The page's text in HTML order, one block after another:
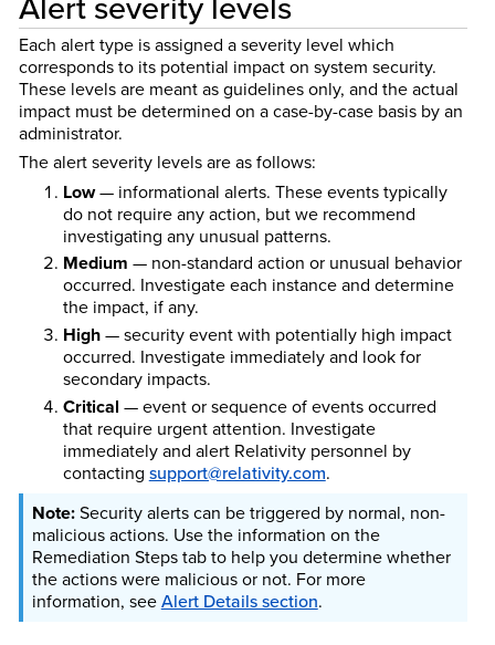
Each alert type is assigned a severity level which
corresponds to its potential impact on system security.
These levels are meant as guidelines only, and the actual
impact must be determined on a case-by-case basis by an
administrator.
The alert severity levels are as follows:
Low— informational alerts. These events typically
do not require any action, but we recommend
investigating any unusual patterns.
Medium — non-standard action or unusual behavior
occurred. Investigate each instance and determine
the impact, if any.
High— security event with potentially high impact
occurred. Investigate immediately and look for
secondary impacts.
Critical — event or sequence of events occurred
that require urgent attention. Investigate
immediately and alert Relativity personnel by
contacting support@relativity.com.
Security alerts can be triggered by normal, non-
malicious actions. Use the information on the
Remediation Steps tab to help you determine whether
the actions were malicious or not. For more
information, seeAlert Details section.